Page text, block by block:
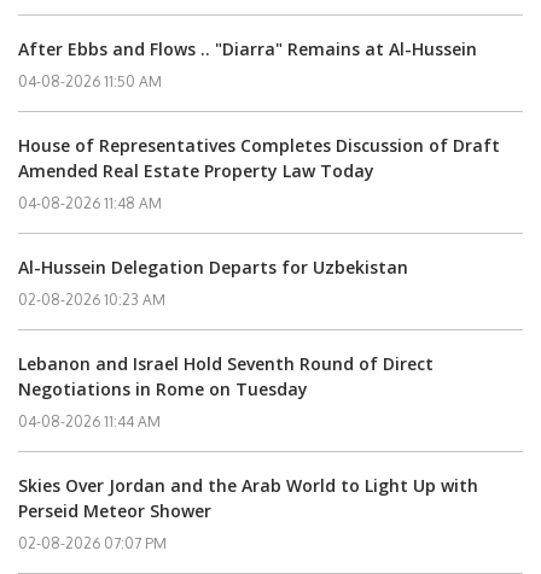
After Ebbs and Flows .. "Diarra" Remains at Al-Hussein
04-08-2026 11:50 AM
House of Representatives Completes Discussion of Draft
Amended Real Estate Property Law Today
04-08-2026 11:48 AM
Al-Hussein Delegation Departs for Uzbekistan
02-08-2026 10:23 AM
Lebanon and Israel Hold Seventh Round of Direct
Negotiations in Rome on Tuesday
04-08-2026 11:44 AM
Skies Over Jordan and the Arab World to Light Up with
Perseid Meteor Shower
02-08-2026 07:07 PM